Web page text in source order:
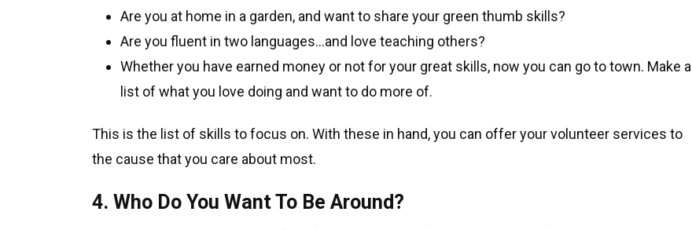
Are you at home in a garden, and want to share your green thumb skills?
Are you fluent in two languages…and love teaching others?
Whether you have earned money or not for your great skills, now you can go to town. Make a
list of what you love doing and want to do more of.
This is the list of skills to focus on. With these in hand, you can offer your volunteer services to
the cause that you care about most.
4. Who Do You Want To Be Around?